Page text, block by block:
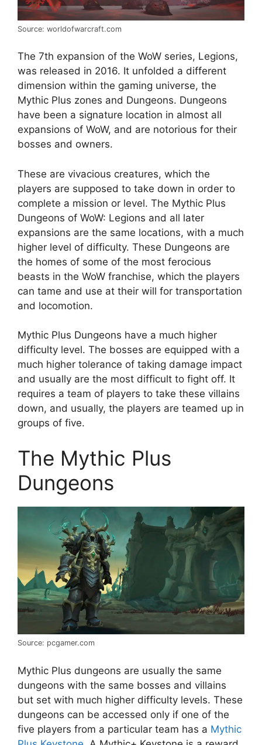
Source: worldofwarcraft.com
The 7th expansion of the WoW series, Legions,
was released in 2016. It unfolded a different
dimension within the gaming universe, the
Mythic Plus zones and Dungeons. Dungeons
have been a signature location in almost all
expansions of WoW, and are notorious for their
bosses and owners.
These are vivacious creatures, which the
players are supposed to take down in order to
complete a mission or level. The Mythic Plus
Dungeons of WoW: Legions and all later
expansions are the same locations, with a much
higher level of difficulty. These Dungeons are
the homes of some of the most ferocious
beasts in the WoW franchise, which the players
can tame and use at their will for transportation
and locomotion.
Mythic Plus Dungeons have a much higher
difficulty level. The bosses are equipped with a
much higher tolerance of taking damage impact
and usually are the most difficult to fight off. It
requires a team of players to take these villains
down, and usually, the players are teamed up in
groups of five.
The Mythic Plus
Dungeons
Source: pcgamer.com
Mythic Plus dungeons are usually the same
dungeons with the same bosses and villains
but set with much higher difficulty levels. These
dungeons can be accessed only if one of the
five players from a particular team has a Mythic